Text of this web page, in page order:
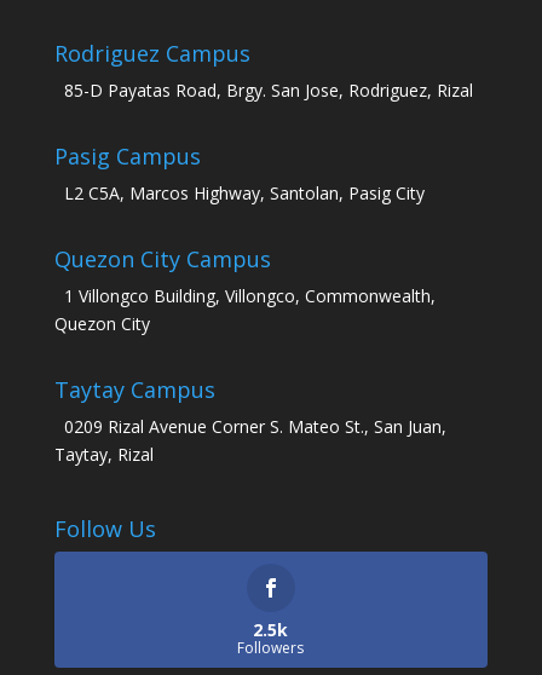
Rodriguez Campus
85-D Payatas Road, Brgy. San Jose, Rodriguez, Rizal
Pasig Campus
L2 C5A, Marcos Highway, Santolan, Pasig City
Quezon City Campus
1 Villongco Building, Villongco, Commonwealth,
Quezon City
Taytay Campus
0209 Rizal Avenue Corner S. Mateo St., San Juan,
Taytay, Rizal
Follow Us
2.5k
Followers